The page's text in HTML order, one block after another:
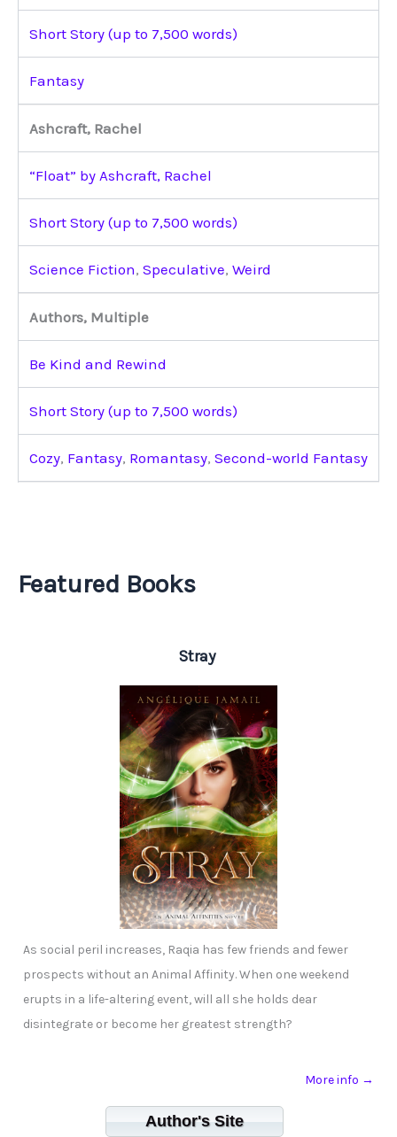
Short Story (up to 7,500 words)
Fantasy
Ashcraft, Rachel
“Float” by Ashcraft, Rachel
Short Story (up to 7,500 words)
Science Fiction, Speculative, Weird
Authors, Multiple
Be Kind and Rewind
Short Story (up to 7,500 words)
Cozy, Fantasy, Romantasy, Second-world Fantasy
Featured Books
Stray
As social peril increases, Raqia has few friends and fewer
prospects without an Animal Affinity. When one weekend
erupts in a life-altering event, will all she holds dear
disintegrate or become her greatest strength?
More info →
Author's Site